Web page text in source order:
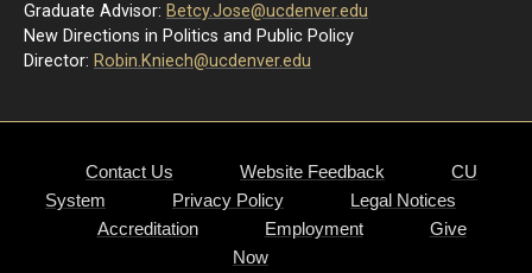
Graduate Advisor: Betcy.Jose@ucdenver.edu
New Directions in Politics and Public Policy
Director: Robin.Kniech@ucdenver.edu
Contact Us Website Feedback
CU
System
Privacy Policy
Legal Notices
Accreditation
Employment
Give
Now